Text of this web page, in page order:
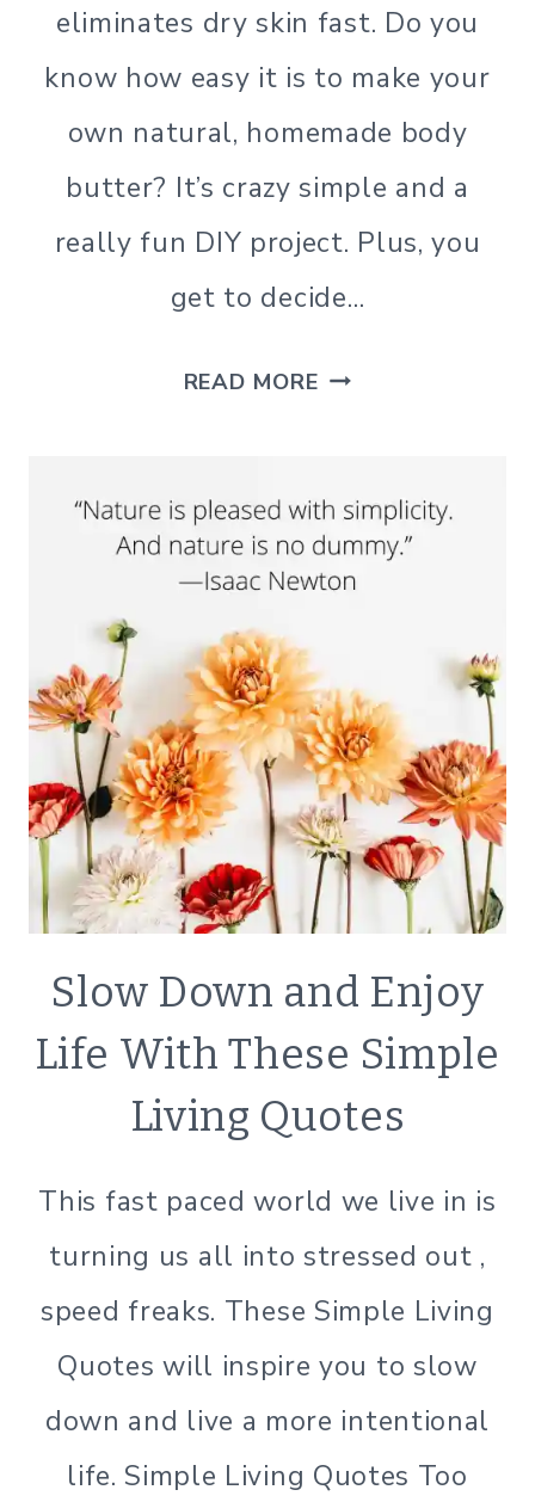
SIMPLE
LIVING
eliminates dry skin fast. Do you
know how easy it is to make your
own natural, homemade body
butter? It’s crazy simple and a
really fun DIY project. Plus, you
get to decide…
READ MOREHOW
HOMEMADE
BODY
BUTTER
GLOWING
SKIN
|
HOME
SIMPLE
Slow Down and Enjoy
Life With These Simple
Living Quotes
This fast paced world we live in is
turning us all into stressed out ,
speed freaks. These Simple Living
Quotes will inspire you to slow
down and live a more intentional
life. Simple Living Quotes Too